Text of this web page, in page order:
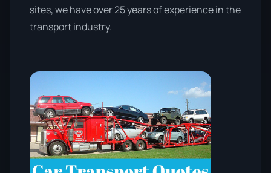
sites, we have over 25 years of experience in the
transport industry.